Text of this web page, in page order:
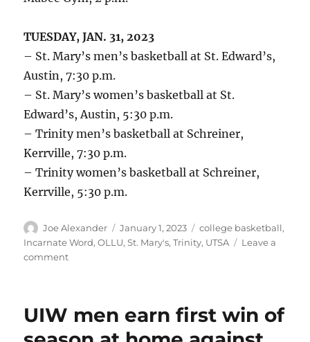
TUESDAY, JAN. 31, 2023
– St. Mary’s men’s basketball at St. Edward’s,
Austin, 7:30 p.m.
– St. Mary’s women’s basketball at St.
Edward’s, Austin, 5:30 p.m.
– Trinity men’s basketball at Schreiner,
Kerrville, 7:30 p.m.
– Trinity women’s basketball at Schreiner,
Kerrville, 5:30 p.m.
Author
Joe Alexander
Posted
on
January 1, 2023 Categories
college basketball,
Incarnate Word,OLLU,St. Mary's,Trinity, UTSA
Leave a
commenton
Mary’s,
UIW men earn first win of